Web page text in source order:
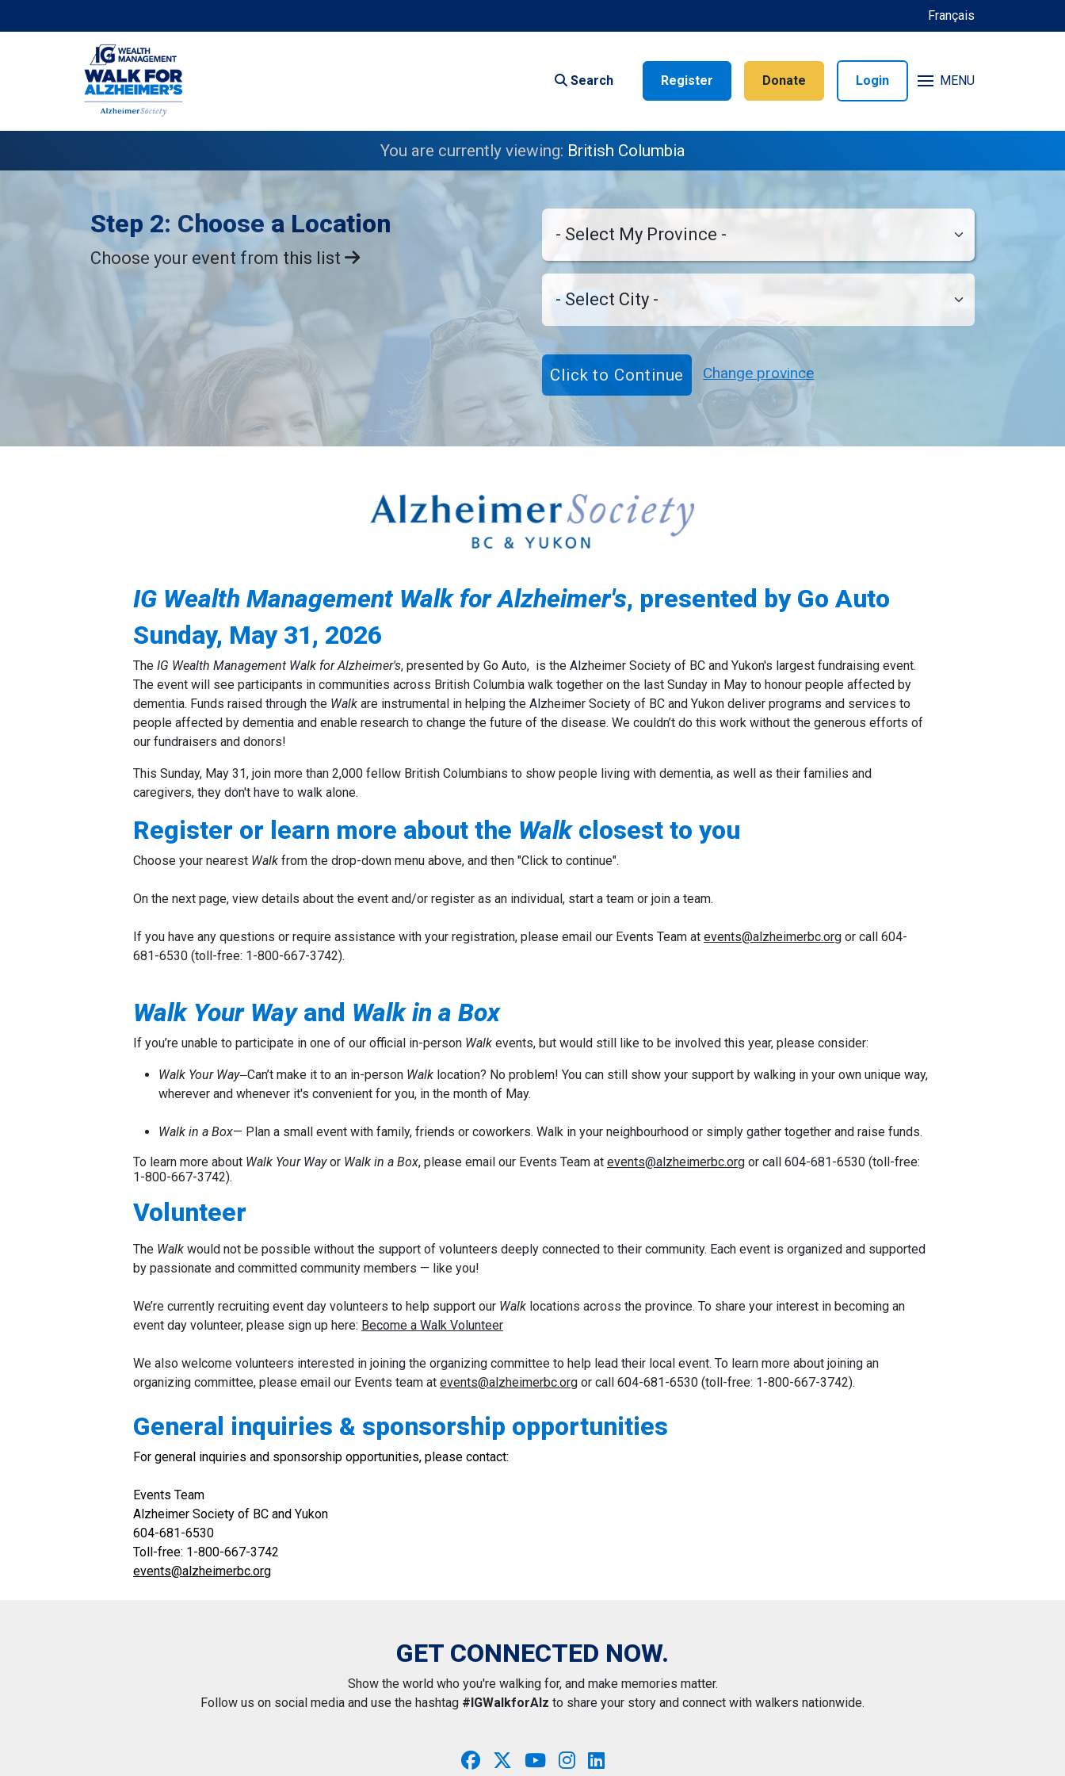
Français
Search Register Donate Login MENU
You are currently viewing: British Columbia
Step 2: Choose a Location
Choose your event from this list
Change province
IG Wealth Management Walk for Alzheimer's, presented by Go Auto
Sunday, May 31, 2026
The IG Wealth Management Walk for Alzheimer's, presented by Go Auto, is the Alzheimer Society of BC and Yukon's largest fundraising event.
The event will see participants in communities across British Columbia walk together on the last Sunday in May to honour people affected by
dementia. Funds raised through the Walk are instrumental in helping the Alzheimer Society of BC and Yukon deliver programs and services to
people affected by dementia and enable research to change the future of the disease. We couldn’t do this work without the generous efforts of
our fundraisers and donors!
This Sunday, May 31, join more than 2,000 fellow British Columbians to show people living with dementia, as well as their families and
caregivers, they don't have to walk alone.
Register or learn more about the Walkclosest to you
Choose your nearest Walk from the drop-down menu above, and then "Click to continue".
On the next page, view details about the event and/or register as an individual, start a team or join a team.
If you have any questions or require assistance with your registration, please email our Events Team at events@alzheimerbc.org or call 604-
681-6530 (toll-free: 1-800-667-3742).
Walk Your Wayand Walk in a Box
If you’re unable to participate in one of our official in-person Walk events, but would still like to be involved this year, please consider:
Walk Your Way—Can’t make it to an in-person Walk location? No problem! You can still show your support by walking in your own unique way,
wherever and whenever it's convenient for you, in the month of May.
Walk in a Box— Plan a small event with family, friends or coworkers. Walk in your neighbourhood or simply gather together and raise funds.
To learn more about Walk Your Wayor Walk in a Box, please email our Events Team at events@alzheimerbc.org or call 604-681-6530 (toll-free:
1-800-667-3742).
Volunteer
The Walk would not be possible without the support of volunteers deeply connected to their community. Each event is organized and supported
by passionate and committed community members — like you!
We’re currently recruiting event day volunteers to help support our Walk locations across the province. To share your interest in becoming an
event day volunteer, please sign up here: Become a Walk Volunteer
We also welcome volunteers interested in joining the organizing committee to help lead their local event. To learn more about joining an
organizing committee, please email our Events team at events@alzheimerbc.org or call 604-681-6530 (toll-free: 1-800-667-3742).
General inquiries & sponsorship opportunities
For general inquiries and sponsorship opportunities, please contact:
Events Team
Alzheimer Society of BC and Yukon
604-681-6530
Toll-free: 1-800-667-3742
events@alzheimerbc.org
GET CONNECTED NOW.
Show the world who you're walking for, and make memories matter.
Follow us on social media and use the hashtag #IGWalkforAlz to share your story and connect with walkers nationwide.